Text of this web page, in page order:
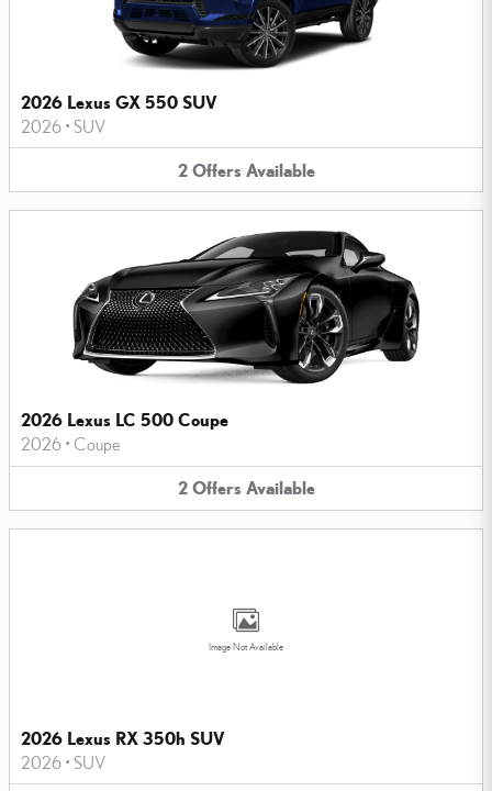
2026 Lexus GX 550 SUV
2026 • SUV
2 Offers Available
2026 Lexus LC 500 Coupe
2026 • Coupe
2 Offers Available
Image Not Available
2026 Lexus RX 350h SUV
2026 • SUV